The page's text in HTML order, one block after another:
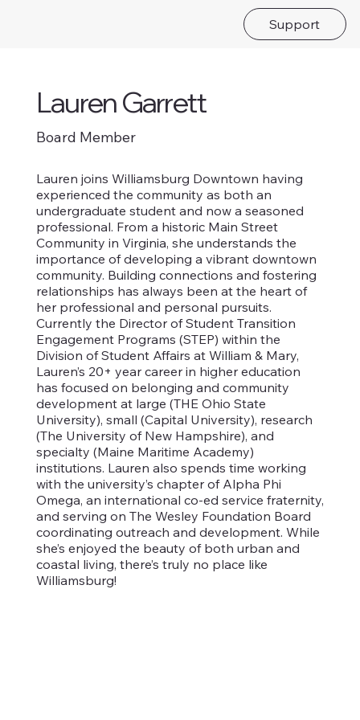
Support
Lauren Garrett
Board Member
Lauren joins Williamsburg Downtown having
experienced the community as both an
undergraduate student and now a seasoned
professional. From a historic Main Street
Community in Virginia, she understands the
importance of developing a vibrant downtown
community. Building connections and fostering
relationships has always been at the heart of
her professional and personal pursuits.
Currently the Director of Student Transition
Engagement Programs (STEP) within the
Division of Student Affairs at William & Mary,
Lauren’s 20+ year career in higher education
has focused on belonging and community
development at large (THE Ohio State
University), small (Capital University), research
(The University of New Hampshire), and
specialty (Maine Maritime Academy)
institutions. Lauren also spends time working
with the university’s chapter of Alpha Phi
Omega, an international co-ed service fraternity,
and serving on The Wesley Foundation Board
coordinating outreach and development. While
she’s enjoyed the beauty of both urban and
coastal living, there’s truly no place like
Williamsburg!